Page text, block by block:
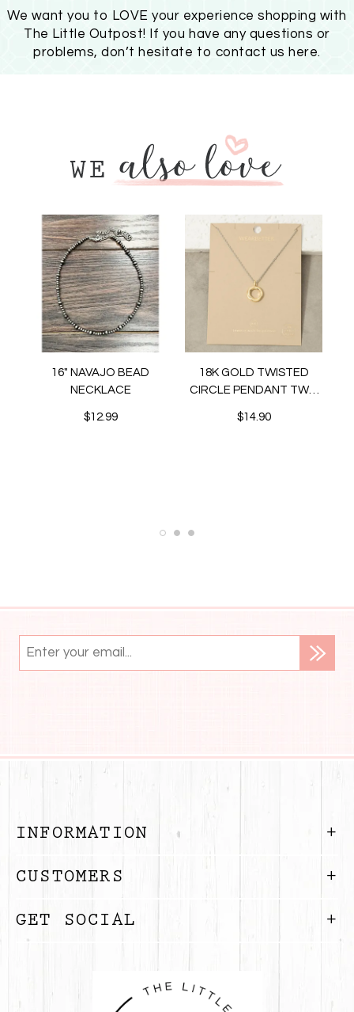
We want you to LOVE your experience shopping with
The Little Outpost! If you have any questions or
problems, don’t hesitate to contact us here.
16" NAVAJO BEAD
NECKLACE
$12.99
18K GOLD TWISTED
CIRCLE PENDANT TWO
$14.90
INFORMATION
CUSTOMERS
GET SOCIAL